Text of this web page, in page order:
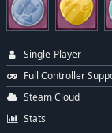
Single-Player
Full Controller
Steam Cloud
Stats